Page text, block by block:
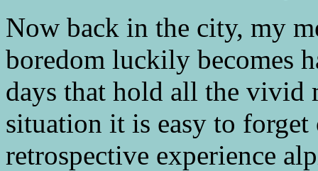
Now back in the city, my
boredom luckily becomes
days that hold all the vivid
situation it is easy to
retrospective experience